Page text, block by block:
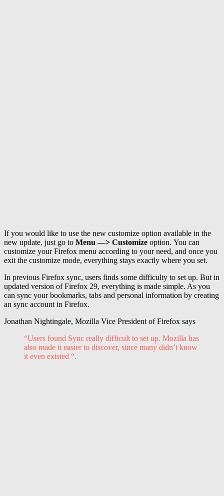
If you would like to use the new customize option available in the
new update, just go to Menu —> Customize option. You can
customize your Firefox menu according to your need, and once you
exit the customize mode, everything stays exactly where you set.
In previous Firefox sync, users finds some difficulty to set up. But in
updated version of Firefox 29, everything is made simple. As you
can sync your bookmarks, tabs and personal information by creating
an sync account in Firefox.
Jonathan Nightingale, Mozilla Vice President of Firefox says
“Users found Sync really difficult to set up. Mozilla has
also made it easier to discover, since many didn’t know
it even existed “.